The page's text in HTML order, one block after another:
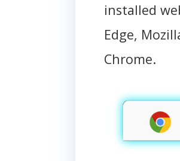
installed
Edge,
Chrome.